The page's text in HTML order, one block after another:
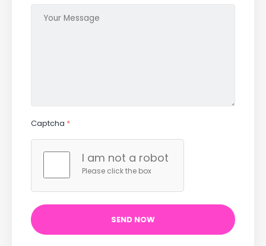
Captcha *
I am not a robot
Please click the box